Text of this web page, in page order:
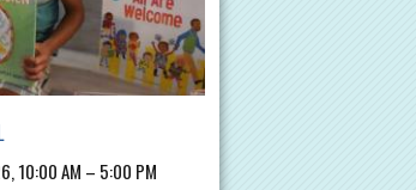
10:00 AM – 5:00 PM